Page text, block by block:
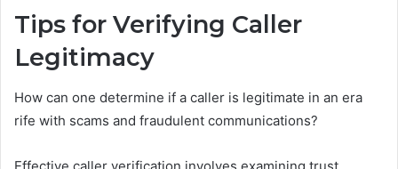
Tips for Verifying Caller
Legitimacy
How can one determine if a caller is legitimate in an era
rife with scams and fraudulent communications?
Effective caller verification involves examining trust